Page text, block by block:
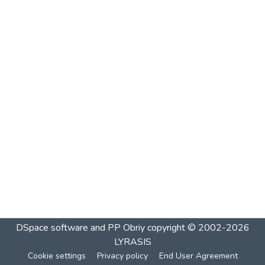
DSpace software and PP Obriycopyright © 2002-2026
LYRASIS
Cookie settings Privacy policy End User Agreement